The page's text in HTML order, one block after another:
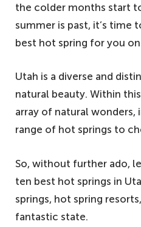
the colder months start
summer is past, it’s time
best hot spring for you
Utah is a diverse and
natural beauty. Within
array of natural wonders,
range of hot springs to
So, without further ado,
ten best hot springs in
springs, hot spring
fantastic state.